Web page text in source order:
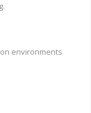
environments